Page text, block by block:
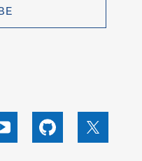
Youtube Github X